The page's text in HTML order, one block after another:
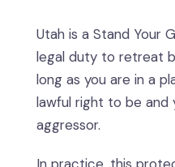
Utah is a Stand Your
legal duty to retreat
long as you are in a
lawful right to be and
aggressor.